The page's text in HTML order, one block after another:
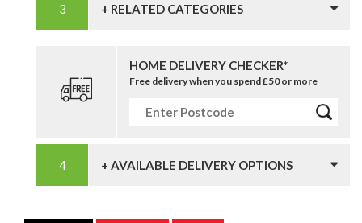
+ RELATED CATEGORIES
HOME DELIVERY CHECKER*
Free delivery when you spend £50 or more
+ AVAILABLE DELIVERY OPTIONS